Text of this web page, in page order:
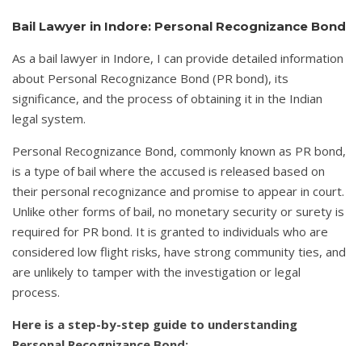
Bail Lawyer in Indore: Personal Recognizance Bond
As a bail lawyer in Indore, I can provide detailed information
about Personal Recognizance Bond (PR bond), its
significance, and the process of obtaining it in the Indian
legal system.
Personal Recognizance Bond, commonly known as PR bond,
is a type of bail where the accused is released based on
their personal recognizance and promise to appear in court.
Unlike other forms of bail, no monetary security or surety is
required for PR bond. It is granted to individuals who are
considered low flight risks, have strong community ties, and
are unlikely to tamper with the investigation or legal
process.
Here is a step-by-step guide to understanding